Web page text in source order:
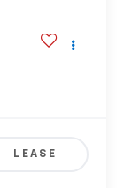
LEASE